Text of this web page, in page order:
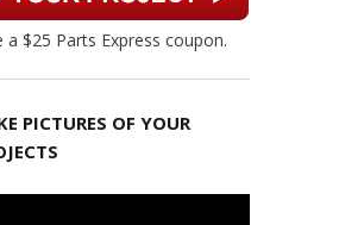
a $25 Parts Express coupon.
PICTURES OF YOUR